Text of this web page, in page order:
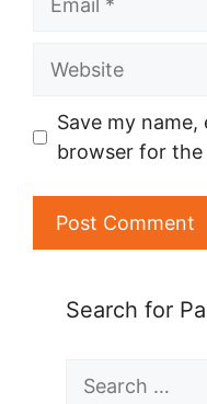
Website
Save my
browser for
Search for
Search